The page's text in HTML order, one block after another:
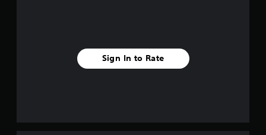
Sign In to Rate